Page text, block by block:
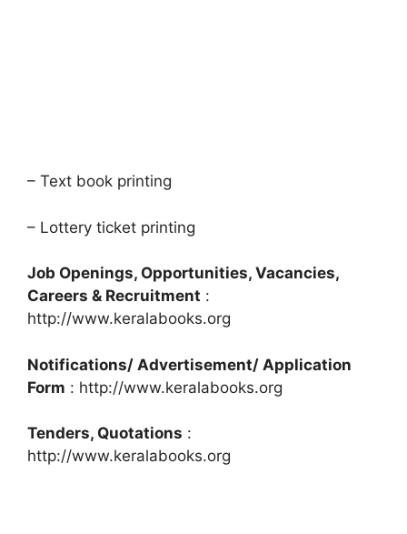
– Text book printing
– Lottery ticket printing
Job Openings, Opportunities, Vacancies,
Careers & Recruitment :
http://www.keralabooks.org
Notifications/ Advertisement/ Application
Form : http://www.keralabooks.org
Tenders, Quotations :
http://www.keralabooks.org